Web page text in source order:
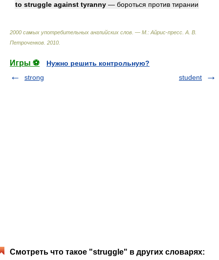
to struggle against tyranny — бороться против тирании
2000 самых употребительных английских слов. — М.: Айрис-пресс А. В.
Петроченков 2010
Игры ⚽
Нужно решить контрольную?
strong
student
Смотреть что такое "struggle" в других словарях: